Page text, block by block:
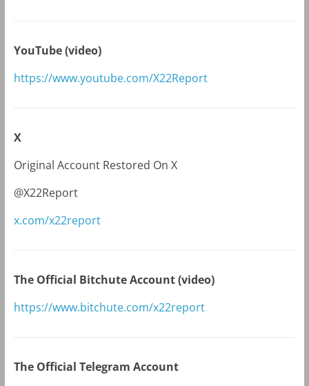
YouTube (video)
https://www.youtube.com/X22Report
X
Original Account Restored On X
@X22Report
x.com/x22report
The Official Bitchute Account (video)
https://www.bitchute.com/x22report
The Official Telegram Account